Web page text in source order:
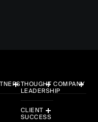
THOUGHT
LEADERSHIP
CLIENT
SUCCESS
COMPANY